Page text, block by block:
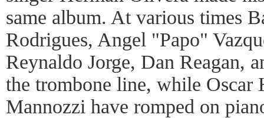
same album. At various times
Rodrigues, Angel "Papo"
Reynaldo Jorge, Dan Reagan,
the trombone line, while Oscar
Mannozzi have romped on